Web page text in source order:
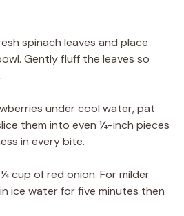
spinach leaves and place
Gently fluff the leaves so
under cool water, pat
them into even ¼-inch pieces
in every bite.
cup of red onion. For milder
ice water for five minutes then